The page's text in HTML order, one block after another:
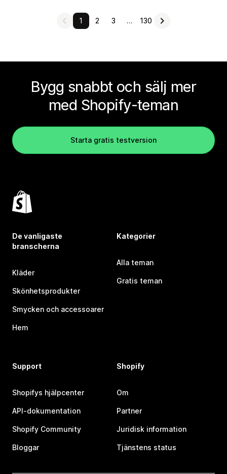
1 2 3 … 130
Bygg snabbt och sälj mer
med Shopify-teman
Starta gratis testversion
De vanligaste
branscherna
Kläder
Skönhetsprodukter
Smycken och accessoarer
Hem
Kategorier
Alla teman
Gratis teman
Support
Shopifys hjälpcenter
API-dokumentation
Shopify Community
Bloggar
Shopify
Om
Partner
Juridisk information
Tjänstens status